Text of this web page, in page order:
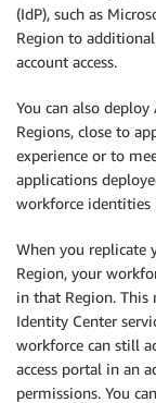
(IdP), such as
Region to
account access.
You can also
Regions, close to
experience or to
applications
workforce
When you replicate
Region, your
in that Region. This
Identity Center
workforce can still
access portal in an
permissions. You